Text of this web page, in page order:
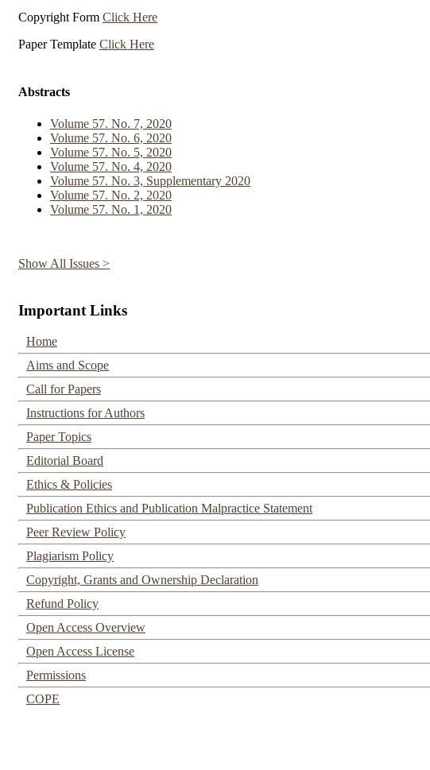
Copyright Form Click Here
Paper Template Click Here
Abstracts
Volume 57. No. 7, 2020
Volume 57. No. 6, 2020
Volume 57. No. 5, 2020
Volume 57. No. 4, 2020
Volume 57. No. 3, Supplementary 2020
Volume 57. No. 2, 2020
Volume 57. No. 1, 2020
Show All Issues >
Important Links
Home
Aims and Scope
Call for Papers
Instructions for Authors
Paper Topics
Editorial Board
Ethics & Policies
Publication Ethics and Publication Malpractice Statement
Peer Review Policy
Plagiarism Policy
Copyright, Grants and Ownership Declaration
Refund Policy
Open Access Overview
Open Access License
Permissions
COPE